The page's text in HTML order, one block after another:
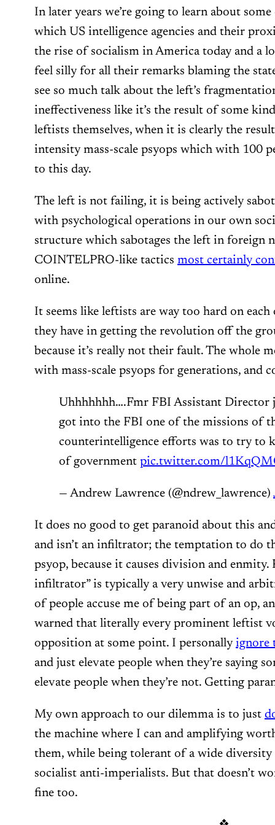
In later years we’re going to learn about
which US intelligence agencies and their
the rise of socialism in America today and a
feel silly for all their remarks blaming the
see so much talk about the left’s
ineffectiveness like it’s the result of some
leftists themselves, when it is clearly the
intensity mass-scale psyops which with 100
to this day.
The left is not failing, it is being actively
with psychological operations in our own
structure which sabotages the left in foreign
COINTELPRO-like tactics most certainly
online.
It seems like leftists are way too hard on
they have in getting the revolution off the
because it’s really not their fault. The whole
with mass-scale psyops for generations, and
Uhhhhhhh….Fmr FBI Assistant Director
got into the FBI one of the missions of
counterintelligence efforts was to try to
of government pic.twitter.com/
— Andrew Lawrence (@ndrew_lawrence)
It does no good to get paranoid about this
and isn’t an infiltrator; the temptation to do
psyop, because it causes division and enmity.
infiltrator” is typically a very unwise and
of people accuse me of being part of an op,
warned that literally every prominent leftist
opposition at some point. I personally ignore
and just elevate people when they’re saying
elevate people when they’re not. Getting
My own approach to our dilemma is to just
the machine where I can and amplifying
them, while being tolerant of a wide
socialist anti-imperialists. But that doesn’t
fine too.